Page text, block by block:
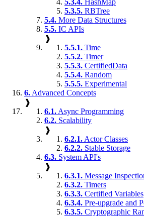
5.3.4. HashMap
5.3.5. RBTree
5.4. More Data Structures
5.5. IC APIs
❱
5.5.1. Time
5.5.2. Timer
5.5.3. CertifiedData
5.5.4. Random
5.5.5. Experimental
6. Advanced Concepts
❱
6.1. Async Programming
6.2. Scalability
❱
6.2.1. Actor Classes
6.2.2. Stable Storage
6.3. System API's
❱
6.3.1. Message
6.3.2. Timers
6.3.3. Certified Variables
6.3.4. Pre-upgrade and
6.3.5. Cryptographic